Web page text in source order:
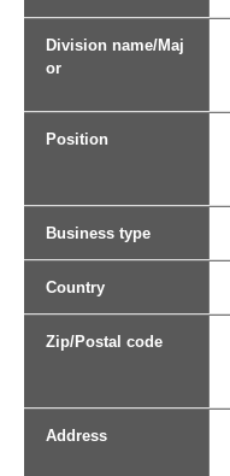
Division name/Maj
or
Position
Business type
Country
Zip/Postal code
Address